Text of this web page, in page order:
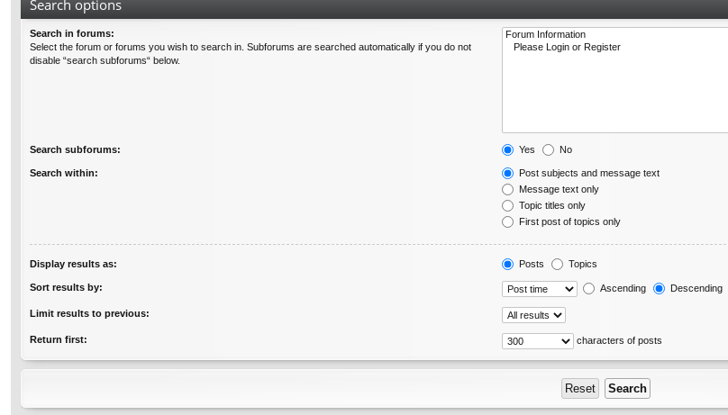
Search options
Search in forums:
Select the forum or forums you wish to search in. Subforums are searched automatically if you do not
disable “search subforums“ below.
Search subforums: Yes No
Search within:
Post subjects and message text
Message text only
Topic titles only
First post of topics only
Display results as: Posts Topics
Sort results by: Ascending Descending
Limit results to previous:
Return first: characters of posts